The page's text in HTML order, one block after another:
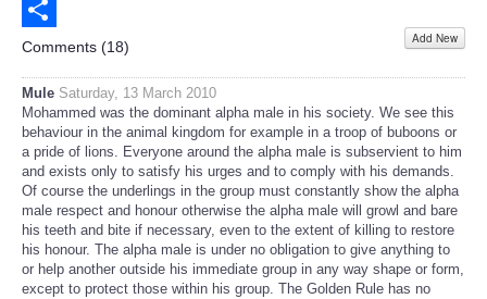
Email
Share
Comments (18) Add New
Mule Saturday, 13 March 2010
Mohammed was the dominant alpha male in his society. We see this
behaviour in the animal kingdom for example in a troop of buboons or
a pride of lions. Everyone around the alpha male is subservient to him
and exists only to satisfy his urges and to comply with his demands.
Of course the underlings in the group must constantly show the alpha
male respect and honour otherwise the alpha male will growl and bare
his teeth and bite if necessary, even to the extent of killing to restore
his honour. The alpha male is under no obligation to give anything to
or help another outside his immediate group in any way shape or form,
except to protect those within his group. The Golden Rule has no